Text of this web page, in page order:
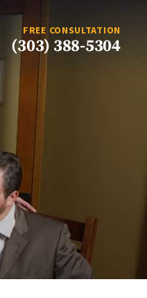
FREE CONSULTATION
(303) 388-5304